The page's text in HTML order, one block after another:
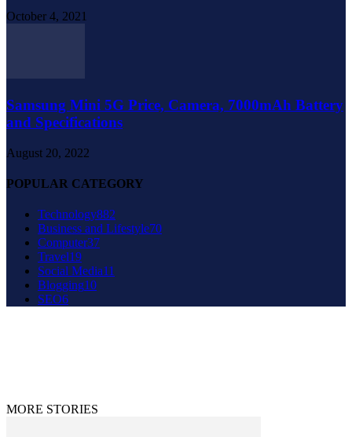
October 4, 2021
Samsung Mini 5G Price, Camera, 7000mAh Battery
and Specifications
August 20, 2022
POPULAR CATEGORY
Technology882
Business and Lifestyle70
Computer37
Travel19
Social Media11
Blogging10
SEO6
MORE STORIES